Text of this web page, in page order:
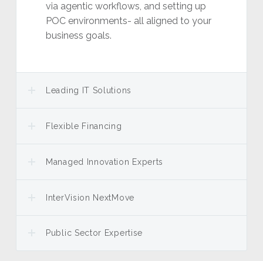
via agentic workflows, and setting up
POC environments- all aligned to your
business goals.
Leading IT Solutions
Flexible Financing
Managed Innovation Experts
InterVision NextMove
Public Sector Expertise